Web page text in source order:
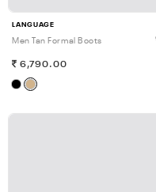
LANGUAGE
Men Tan Formal Boots
6,790.00